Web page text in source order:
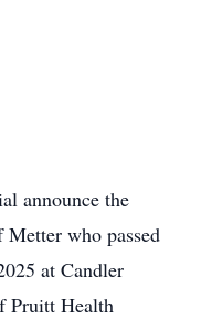
announce the
who passed
at Candler
Pruitt Health